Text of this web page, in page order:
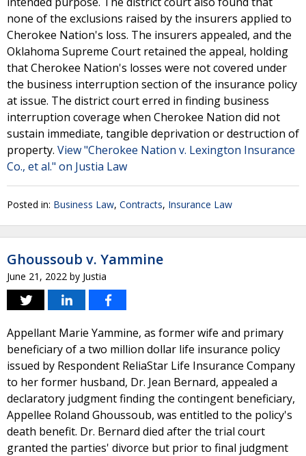
none of the exclusions raised by the insurers applied to
Cherokee Nation's loss. The insurers appealed, and the
Oklahoma Supreme Court retained the appeal, holding
that Cherokee Nation's losses were not covered under
the business interruption section of the insurance policy
at issue. The district court erred in finding business
interruption coverage when Cherokee Nation did not
sustain immediate, tangible deprivation or destruction of
property. View "Cherokee Nation v. Lexington Insurance
Co., et al." on Justia Law
Posted in: Business Law, Contracts, Insurance Law
Ghoussoub v. Yammine
June 21, 2022 by Justia
Appellant Marie Yammine, as former wife and primary
beneficiary of a two million dollar life insurance policy
issued by Respondent ReliaStar Life Insurance Company
to her former husband, Dr. Jean Bernard, appealed a
declaratory judgment finding the contingent beneficiary,
Appellee Roland Ghoussoub, was entitled to the policy's
death benefit. Dr. Bernard died after the trial court
granted the parties' divorce but prior to final judgment